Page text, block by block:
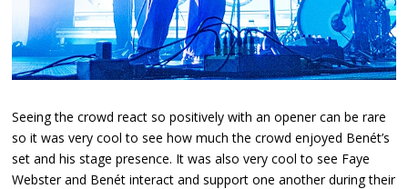
Seeing the crowd react so positively with an opener can be rare
so it was very cool to see how much the crowd enjoyed Benét’s
set and his stage presence. It was also very cool to see Faye
Webster and Benét interact and support one another during their